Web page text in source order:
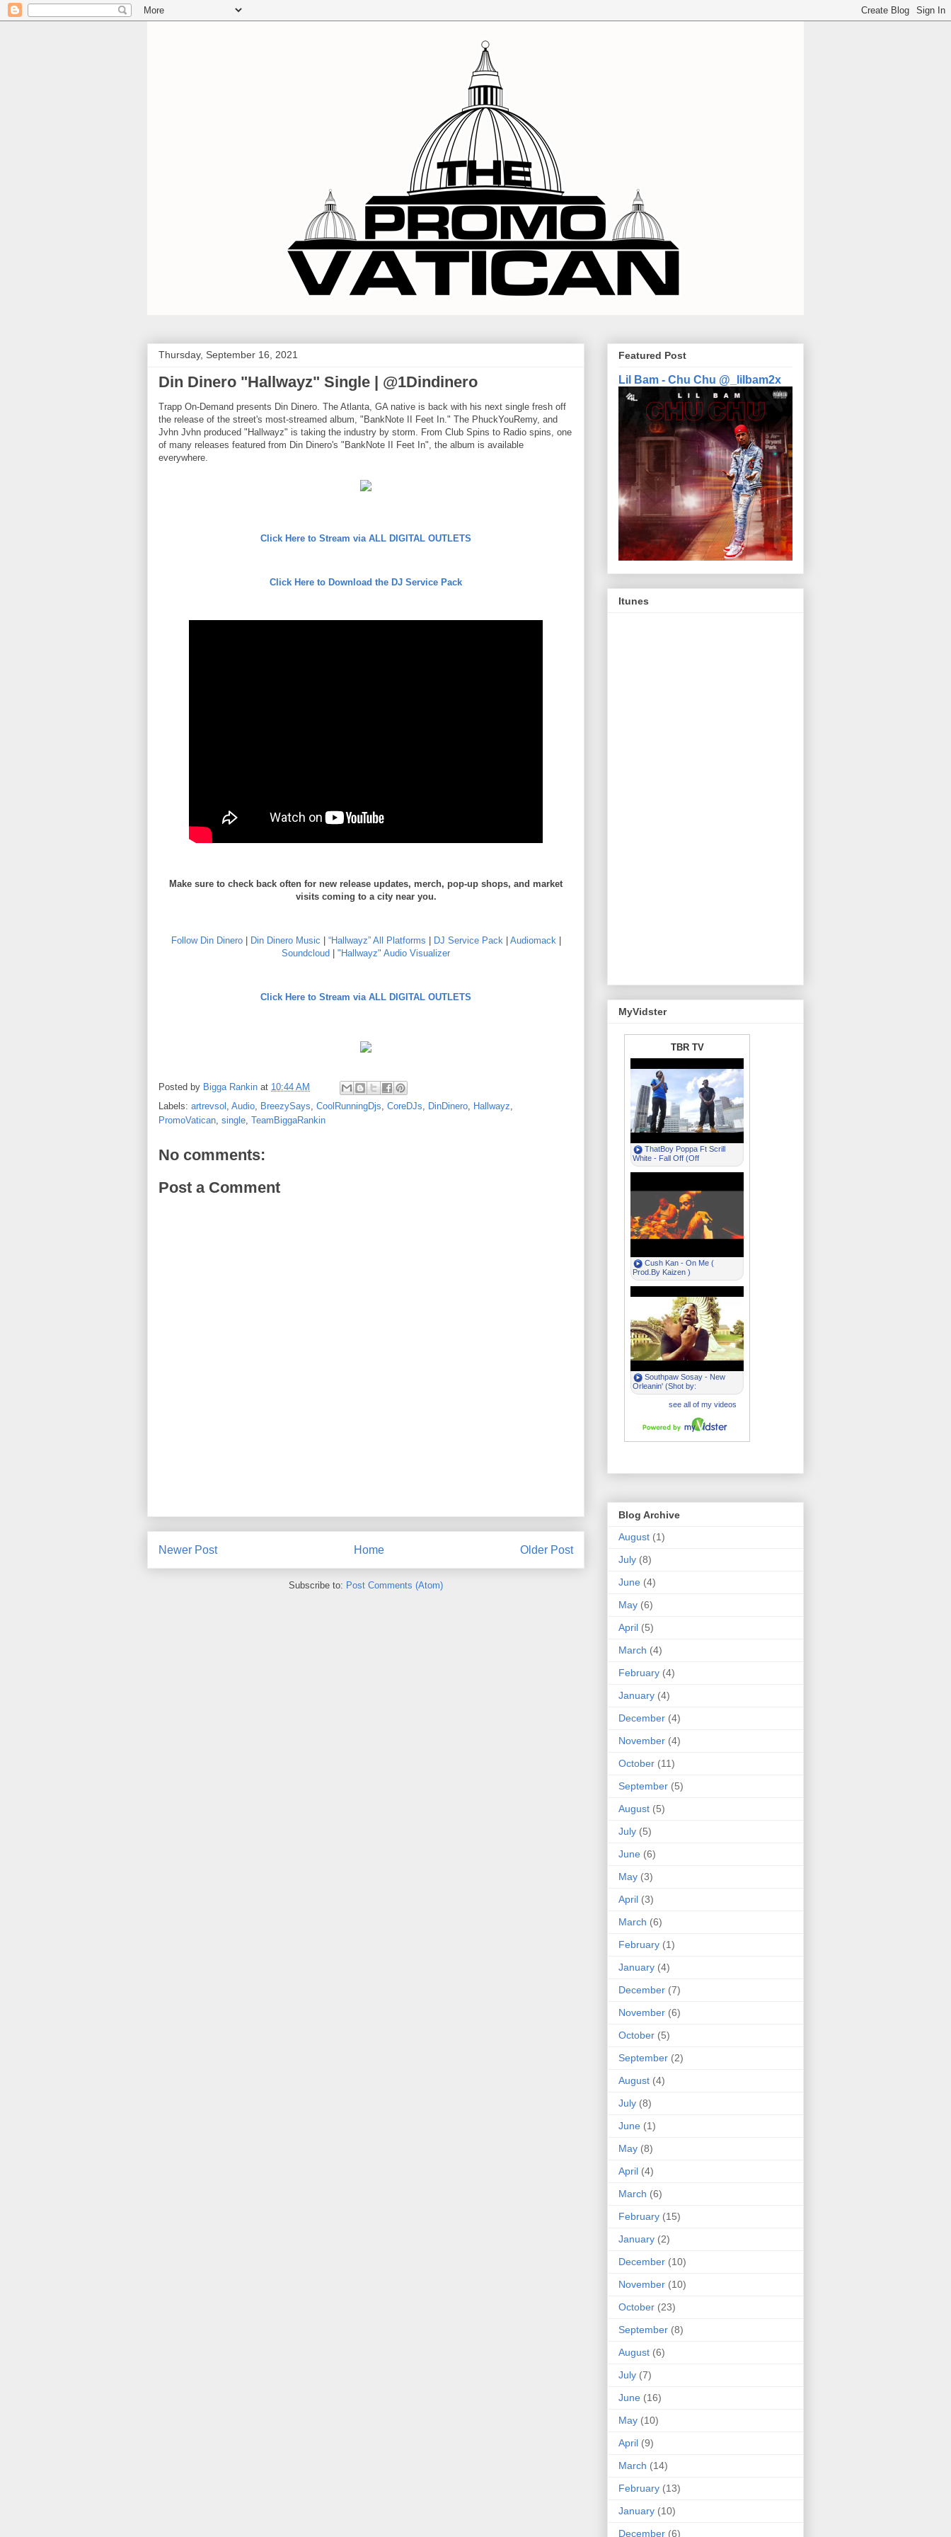
Thursday, September 16, 2021
Din Dinero "Hallwayz" Single | @1Dindinero
Trapp On-Demand presents Din Dinero. The Atlanta, GA native is back with his next single fresh off
the release of the street's most-streamed album, "BankNote II Feet In." The PhuckYouRemy, and
Jvhn Jvhn produced "Hallwayz" is taking the industry by storm. From Club Spins to Radio spins, one
of many releases featured from Din Dinero's "BankNote II Feet In", the album is available
everywhere.
Click Here to Stream via ALL DIGITAL OUTLETS
Click Here to Download the DJ Service Pack
Make sure to check back often for new release updates, merch, pop-up shops, and market
visits coming to a city near you.
Follow Din Dinero| Din Dinero Music “Hallwayz” All Platforms DJ Service Pack| Audiomack|
Soundcloud
"Hallwayz" Audio Visualizer
Click Here to Stream via ALL DIGITAL OUTLETS
Posted by Bigga Rankin at 10:44 AM
Labels: artrevsol , Audio, BreezySays, CoolRunningDjs, CoreDJs, DinDinero, Hallwayz,
PromoVatican, single, TeamBiggaRankin
No comments:
Post a Comment
Newer Post Older Post
Home
Subscribe to: Post Comments (Atom)
Featured Post
Lil Bam - Chu Chu @_lilbam2x
Itunes
MyVidster
Blog Archive
August (1)
July (8)
June (4)
May (6)
April (5)
March (4)
February (4)
January (4)
December (4)
November (4)
October (11)
September (5)
August (5)
July (5)
June (6)
May (3)
April (3)
March (6)
February (1)
January (4)
December (7)
November (6)
October (5)
September (2)
August (4)
July (8)
June (1)
May (8)
April (4)
March (6)
February (15)
January (2)
December (10)
November (10)
October (23)
September (8)
August (6)
July (7)
June (16)
May (10)
April (9)
March (14)
February (13)
January (10)
December (6)